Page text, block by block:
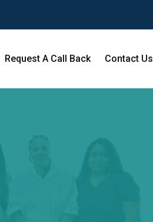
Request A Call Back Contact Us